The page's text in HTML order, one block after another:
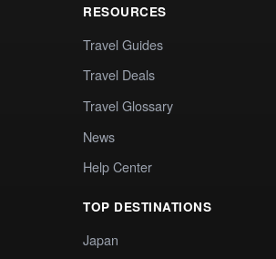
RESOURCES
Travel Guides
Travel Deals
Travel Glossary
News
Help Center
TOP DESTINATIONS
Japan